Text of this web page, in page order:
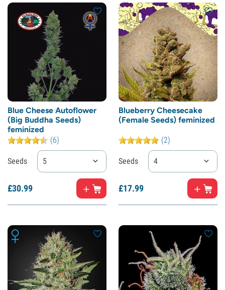
Blue Cheese Autoflower
(Big Buddha Seeds)
feminized
(6)
Seeds 5
£30.99
Blueberry Cheesecake
(Female Seeds) feminized
(2)
Seeds 4
£17.99